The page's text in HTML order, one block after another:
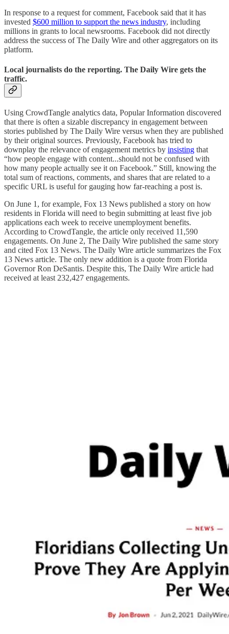
In response to a request for comment, Facebook said that it has
invested $600 million to support the news industry, including
millions in grants to local newsrooms. Facebook did not directly
address the success of The Daily Wire and other aggregators on its
platform.
Local journalists do the reporting. The Daily Wire gets the
traffic.
Using CrowdTangle analytics data, Popular Information discovered
that there is often a sizable discrepancy in engagement between
stories published by The Daily Wire versus when they are published
by their original sources. Previously, Facebook has tried to
downplay the relevance of engagement metrics by insisting that
“how people engage with content...should not be confused with
how many people actually see it on Facebook.” Still, knowing the
total sum of reactions, comments, and shares that are related to a
specific URL is useful for gauging how far-reaching a post is.
On June 1, for example, Fox 13 News published a story on how
residents in Florida will need to begin submitting at least five job
applications each week to receive unemployment benefits.
According to CrowdTangle, the article only received 11,590
engagements. On June 2, The Daily Wire published the same story
and cited Fox 13 News. The Daily Wire article summarizes the Fox
13 News article. The only new addition is a quote from Florida
Governor Ron DeSantis. Despite this, The Daily Wire article had
received at least 232,427 engagements.